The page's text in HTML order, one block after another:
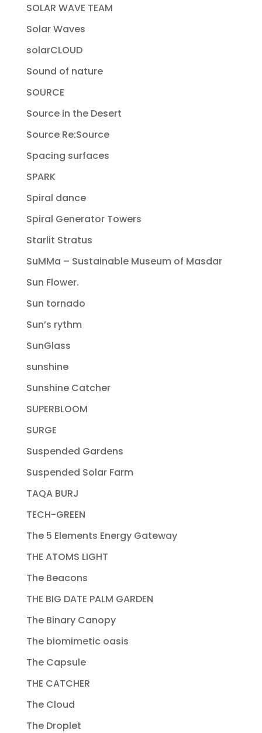
SOLAR WAVE TEAM
Solar Waves
solarCLOUD
Sound of nature
SOURCE
Source in the Desert
Source Re:Source
Spacing surfaces
SPARK
Spiral dance
Spiral Generator Towers
Starlit Stratus
SuMMa – Sustainable Museum of Masdar
Sun Flower.
Sun tornado
Sun’s rythm
SunGlass
sunshine
Sunshine Catcher
SUPERBLOOM
SURGE
Suspended Gardens
Suspended Solar Farm
TAQA BURJ
TECH-GREEN
The 5 Elements Energy Gateway
THE ATOMS LIGHT
The Beacons
THE BIG DATE PALM GARDEN
The Binary Canopy
The biomimetic oasis
The Capsule
THE CATCHER
The Cloud
The Droplet